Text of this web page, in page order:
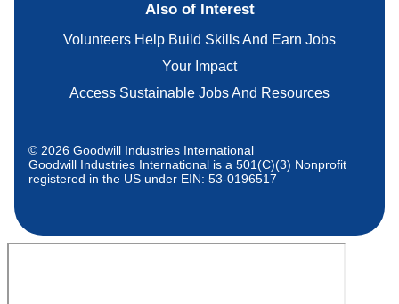
Also of Interest
Volunteers Help Build Skills And Earn Jobs
Your Impact
Access Sustainable Jobs And Resources
© 2026 Goodwill Industries International
Goodwill Industries International is a 501(C)(3) Nonprofit
registered in the US under EIN: 53-0196517